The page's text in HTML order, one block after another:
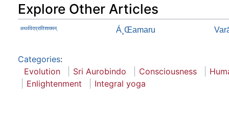
Explore Other Articles
अथर्ववेदप्रातिशाख्यम् Á¸Œamaru
Categories:
Evolution
Sri Aurobindo Consciousness
Enlightenment
Integral yoga